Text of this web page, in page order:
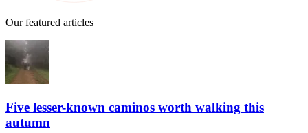
Our featured articles
Five lesser-known caminos worth walking this
autumn